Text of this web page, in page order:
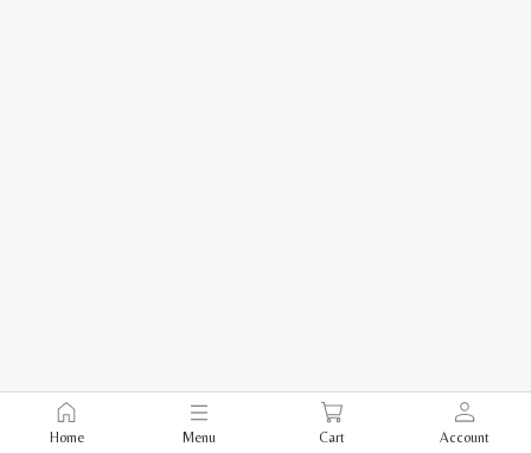
Home Menu Cart Account